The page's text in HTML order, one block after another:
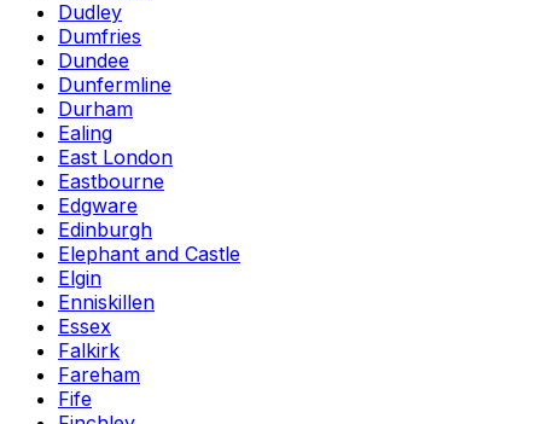
Dudley
Dumfries
Dundee
Dunfermline
Durham
Ealing
East London
Eastbourne
Edgware
Edinburgh
Elephant and Castle
Elgin
Enniskillen
Essex
Falkirk
Fareham
Fife